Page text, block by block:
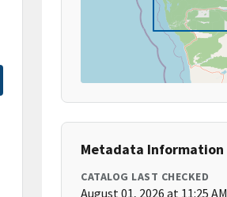
Metadata Information
CATALOG LAST CHECKED
August 01, 2026 at 11:25 AM